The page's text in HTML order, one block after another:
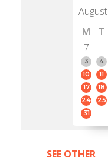
August
M
T
7
3
4
10
11
17
18
24
25
31
SEE OTHER